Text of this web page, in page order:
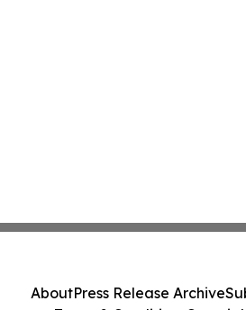
AboutPress Release Archive